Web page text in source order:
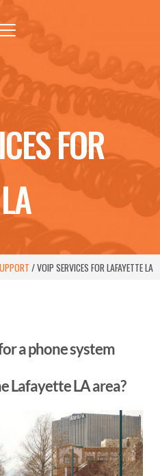
Networks
Provider
Menu
FOR
/VOIP SERVICES FOR LAFAYETTE LA
a phone system
Lafayette LA area?